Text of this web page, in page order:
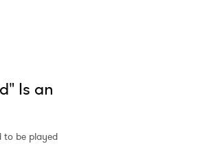
Is an
to be played